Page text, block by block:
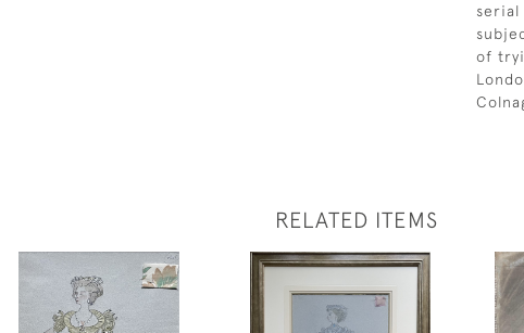
serial
of
RELATED ITEMS